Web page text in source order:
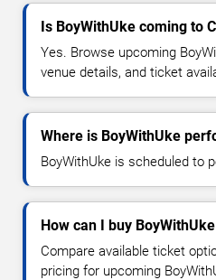
Is BoyWithUke coming to
Yes. Browse upcoming
venue details, and ticket
Where is BoyWithUke
BoyWithUke is scheduled to
How can I buy
Compare available ticket
pricing for upcoming